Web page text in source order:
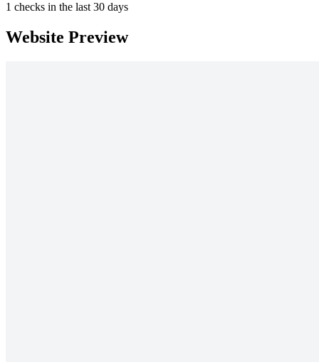
1 checks in the last 30 days
Website Preview